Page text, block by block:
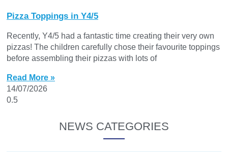
Pizza Toppings in Y4/5
Recently, Y4/5 had a fantastic time creating their very own
pizzas! The children carefully chose their favourite toppings
before assembling their pizzas with lots of
Read More »
14/07/2026
NEWS CATEGORIES